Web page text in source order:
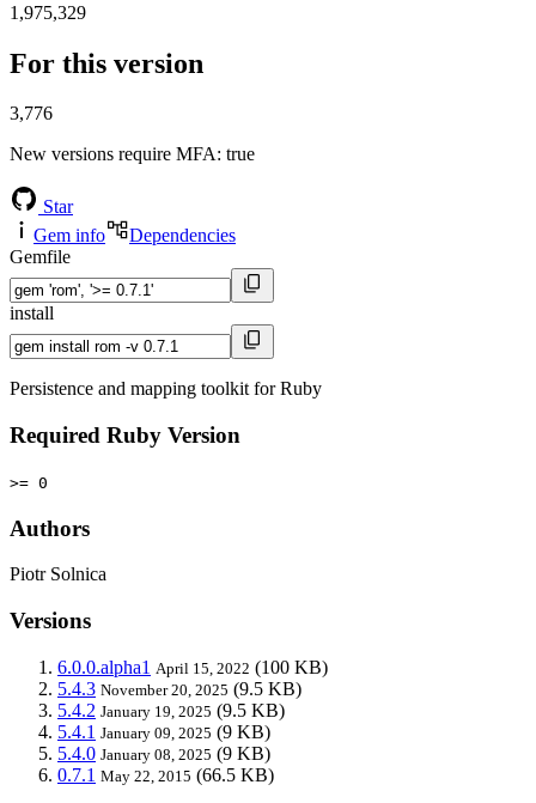
1,975,329
For this version
3,776
New versions require MFA: true
Star
Gem info
Dependencies
Gemfile
install
Persistence and mapping toolkit for Ruby
Required Ruby Version
>= 0
Authors
Piotr Solnica
Versions
6.0.0.alpha1 April 15, 2022 (100 KB)
5.4.3 November 20, 2025 (9.5 KB)
5.4.2 January 19, 2025 (9.5 KB)
5.4.1 January 09, 2025 (9 KB)
5.4.0 January 08, 2025 (9 KB)
0.7.1 May 22, 2015 (66.5 KB)